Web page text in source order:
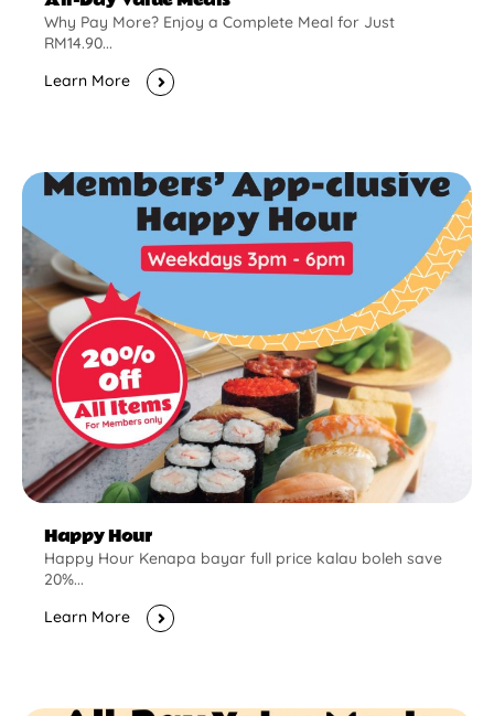
Why Pay More? Enjoy a Complete Meal for Just
RM14.90...
Learn More
Happy Hour
Happy Hour Kenapa bayar full price kalau boleh save
20%...
Learn More